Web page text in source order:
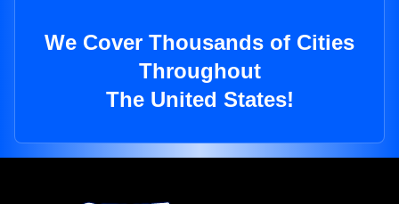
We Cover Thousands of Cities
Throughout
The United States!